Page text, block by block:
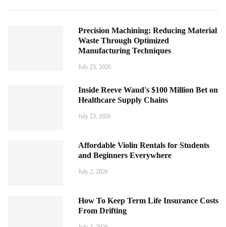
Precision Machining: Reducing Material
Waste Through Optimized
Manufacturing Techniques
July 23, 2026
Inside Reeve Waud's $100 Million Bet on
Healthcare Supply Chains
July 23, 2026
Affordable Violin Rentals for Students
and Beginners Everywhere
July 2, 2026
How To Keep Term Life Insurance Costs
From Drifting